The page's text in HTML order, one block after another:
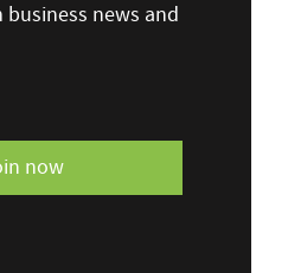
business news and
now